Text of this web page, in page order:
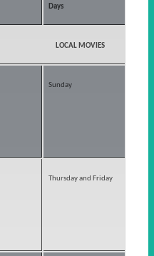
Days
LOCAL MOVIES
Sunday
Thursday and Friday